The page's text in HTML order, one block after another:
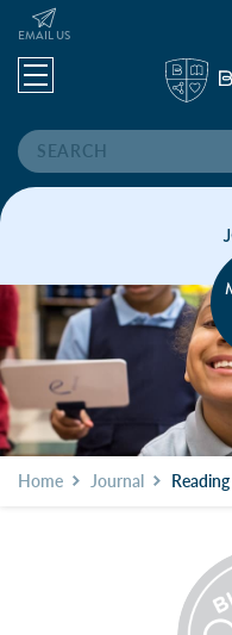
Search
EMAIL US
Home Journal